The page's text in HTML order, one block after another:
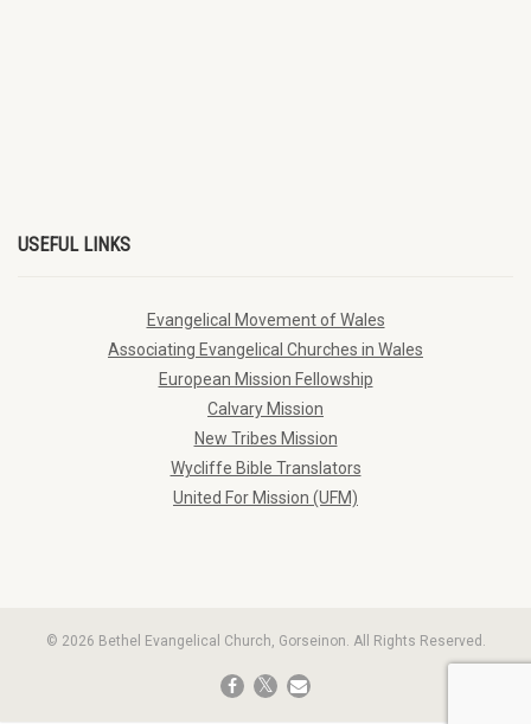
USEFUL LINKS
Evangelical Movement of Wales
Associating Evangelical Churches in Wales
European Mission Fellowship
Calvary Mission
New Tribes Mission
Wycliffe Bible Translators
United For Mission (UFM)
© 2026 Bethel Evangelical Church, Gorseinon. All Rights Reserved.